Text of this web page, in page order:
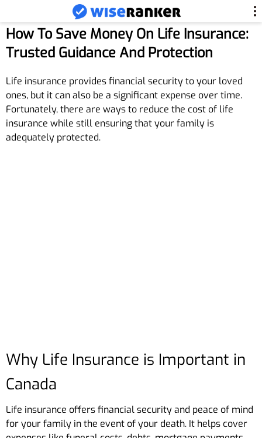
How To Save Money On Life Insurance:
Trusted Guidance And Protection
Life insurance provides financial security to your loved
ones, but it can also be a significant expense over time.
Fortunately, there are ways to reduce the cost of life
insurance while still ensuring that your family is
adequately protected.
Why Life Insurance is Important in
Canada
Life insurance offers financial security and peace of mind
for your family in the event of your death. It helps cover